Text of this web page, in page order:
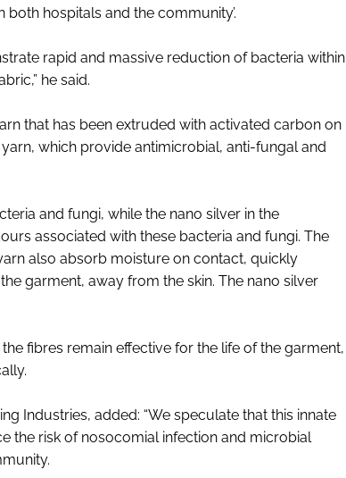
hospitals and the community’.
rapid and massive reduction of bacteria within
he said.
that has been extruded with activated carbon on
which provide antimicrobial, anti-fungal and
and fungi, while the nano silver in the
associated with these bacteria and fungi. The
also absorb moisture on contact, quickly
garment, away from the skin. The nano silver
fibres remain effective for the life of the garment,
Industries, added: “We speculate that this innate
the risk of nosocomial infection and microbial